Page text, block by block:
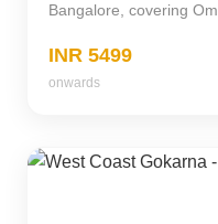
Bangalore, covering
INR 5499
onwards